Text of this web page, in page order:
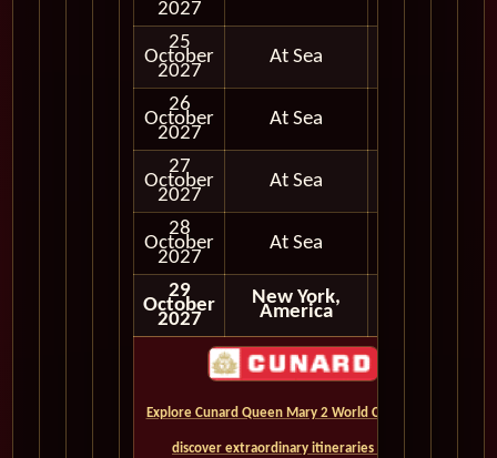
2027
25
October
2027
At Sea
26
October
2027
At Sea
27
October
2027
At Sea
28
October
2027
At Sea
29
October
2027
New York,
America
Explore Cunard Queen Mary 2 World Cruises and
discover extraordinary itineraries across